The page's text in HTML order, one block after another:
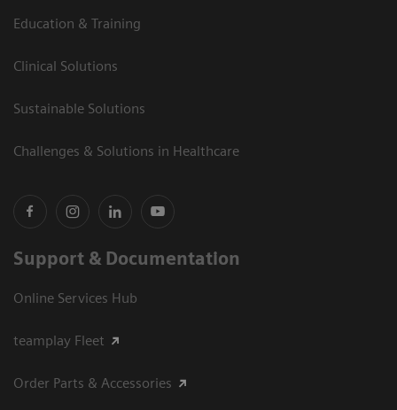
Education & Training
Clinical Solutions
Sustainable Solutions
Challenges & Solutions in Healthcare
Support & Documentation
Online Services Hub
teamplay Fleet
Order Parts & Accessories